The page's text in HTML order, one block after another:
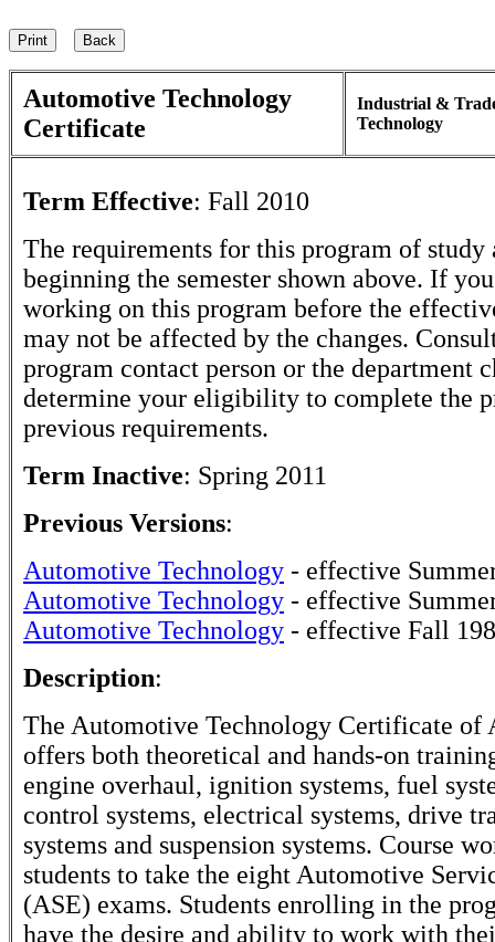
Automotive Technology
Certificate
Industrial &
Technology
Term Effective: Fall 2010
The requirements for this program of study
beginning the semester shown above. If
working on this program before the
may not be affected by the changes.
program contact person or the department
determine your eligibility to complete the
previous requirements.
Term Inactive: Spring 2011
Previous Versions:
Automotive Technology - effective
Automotive Technology - effective
Automotive Technology - effective Fall
Description:
The Automotive Technology Certificate of
offers both theoretical and hands-on
engine overhaul, ignition systems, fuel
control systems, electrical systems, drive
systems and suspension systems. Course
students to take the eight Automotive
(ASE) exams. Students enrolling in the
have the desire and ability to work with